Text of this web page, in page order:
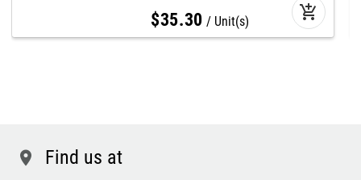
$35.30 Unit(s) add_shopping_cart
location Find us at